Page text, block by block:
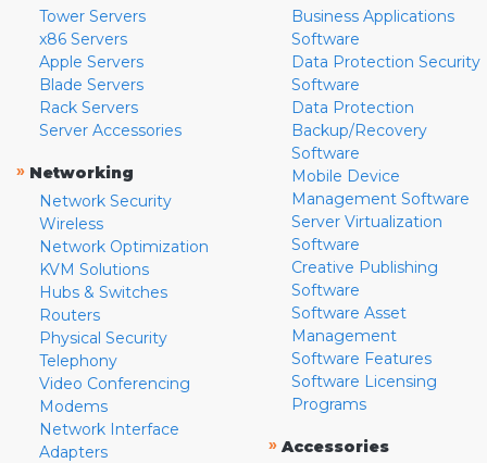
Tower Servers
x86 Servers
Apple Servers
Blade Servers
Rack Servers
Server Accessories
» Networking
Network Security
Wireless
Network Optimization
KVM Solutions
Hubs & Switches
Routers
Physical Security
Telephony
Video Conferencing
Modems
Network Interface
Adapters
Business Applications
Software
Data Protection Security
Software
Data Protection
Backup/Recovery
Software
Mobile Device
Management Software
Server Virtualization
Software
Creative Publishing
Software
Software Asset
Management
Software Features
Software Licensing
Programs
» Accessories